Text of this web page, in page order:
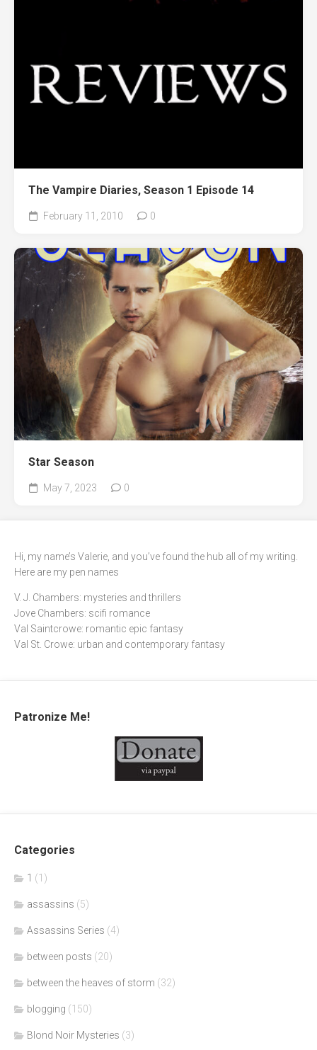
The Vampire Diaries, Season 1 Episode 14
February 11, 2010 0
Star Season
May 7, 2023 0
Hi, my name’s Valerie, and you’ve found the hub all of my writing.
Here are my pen names
V. J. Chambers: mysteries and thrillers
Jove Chambers: scifi romance
Val Saintcrowe: romantic epic fantasy
Val St. Crowe: urban and contemporary fantasy
Patronize Me!
Categories
1 (1)
assassins (5)
Assassins Series (4)
between posts (20)
between the heaves of storm (32)
blogging (150)
Blond Noir Mysteries (3)